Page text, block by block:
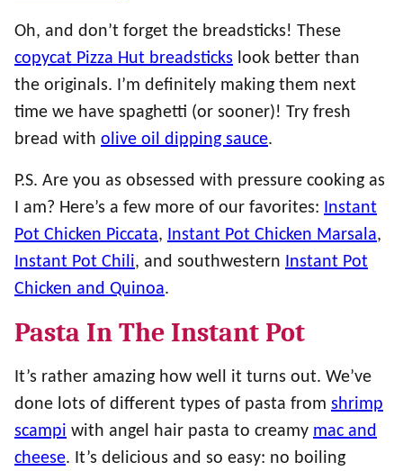
Oh, and don’t forget the breadsticks! These
copycat Pizza Hut breadsticks look better than
the originals. I’m definitely making them next
time we have spaghetti (or sooner)! Try fresh
bread with olive oil dipping sauce.
P.S. Are you as obsessed with pressure cooking as
I am? Here’s a few more of our favorites: Instant
Pot Chicken Piccata, Instant Pot Chicken Marsala,
Instant Pot Chili, and southwestern Instant Pot
Chicken and Quinoa.
Pasta In The Instant Pot
It’s rather amazing how well it turns out. We’ve
done lots of different types of pasta from shrimp
scampi with angel hair pasta to creamy mac and
cheese. It’s delicious and so easy: no boiling